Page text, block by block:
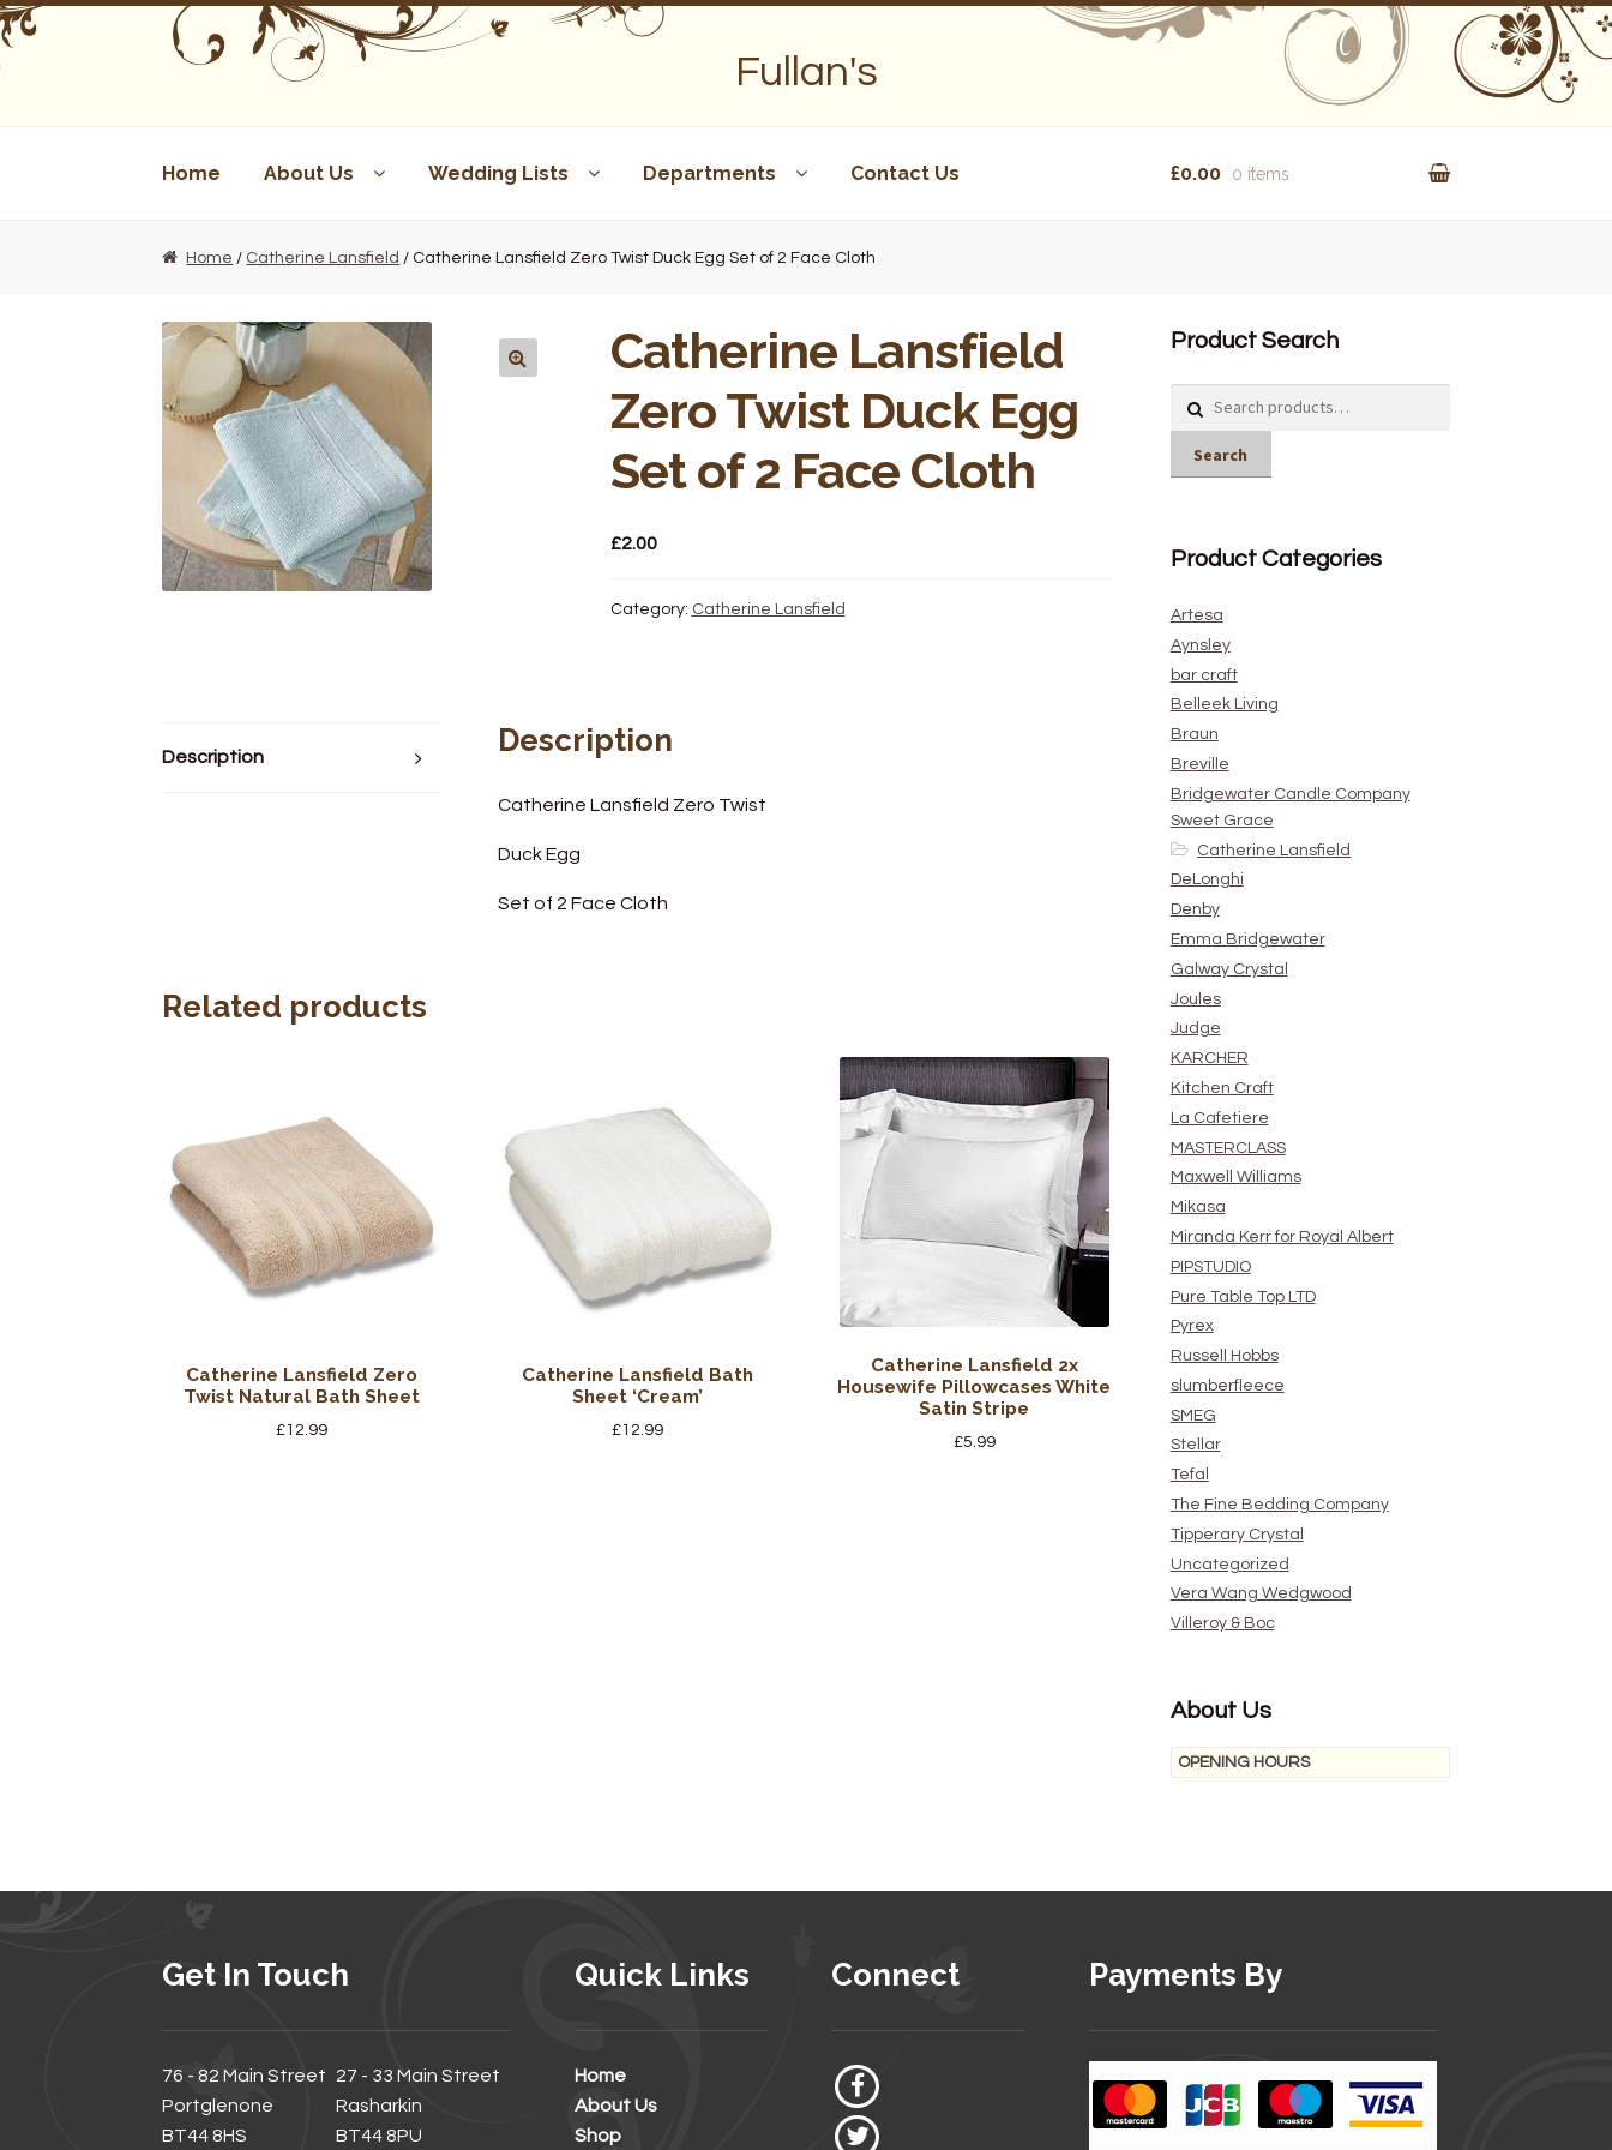
Skip
to
navigation
Skip
to
content
Fullan's
Home About Us Wedding Lists Departments Contact Us £0.00 0 items
Home / Catherine Lansfield / Catherine Lansfield Zero Twist Duck Egg Set of 2 Face Cloth
Catherine Lansfield
Zero Twist Duck Egg
Set of 2 Face Cloth
£2.00
Category: Catherine Lansfield
Description Description
Catherine Lansfield Zero Twist
Duck Egg
Set of 2 Face Cloth
Related products
Catherine Lansfield Zero
Twist Natural Bath Sheet
£12.99
Catherine Lansfield Bath
Sheet ‘Cream’
£12.99
Catherine Lansfield 2x
Housewife Pillowcases White
Satin Stripe
£5.99
Product Search
Search
Product Categories
Artesa
Aynsley
bar craft
Belleek Living
Braun
Breville
Bridgewater Candle Company
Sweet Grace
Catherine Lansfield
DeLonghi
Denby
Emma Bridgewater
Galway Crystal
Joules
Judge
KARCHER
Kitchen Craft
La Cafetiere
MASTERCLASS
Maxwell Williams
Mikasa
Miranda Kerr for Royal Albert
PIPSTUDIO
Pure Table Top LTD
Pyrex
Russell Hobbs
slumberfleece
SMEG
Stellar
Tefal
The Fine Bedding Company
Tipperary Crystal
Uncategorized
Vera Wang Wedgwood
Villeroy & Boc
About Us
OPENING HOURS
Get In Touch
76 - 82 Main Street
Portglenone
BT44 8HS
27 - 33 Main Street
Rasharkin
BT44 8PU
Quick Links
Home
About Us
Shop
Connect Payments By